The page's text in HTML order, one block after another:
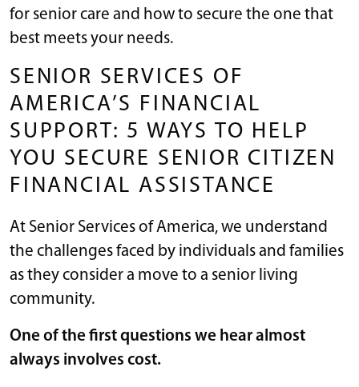
for senior care and how to secure the one that
best meets your needs.
SENIOR SERVICES OF
AMERICA’S FINANCIAL
SUPPORT: 5 WAYS TO HELP
YOU SECURE SENIOR CITIZEN
FINANCIAL ASSISTANCE
At Senior Services of America, we understand
the challenges faced by individuals and families
as they consider a move to a senior living
community.
One of the first questions we hear almost
always involves cost.